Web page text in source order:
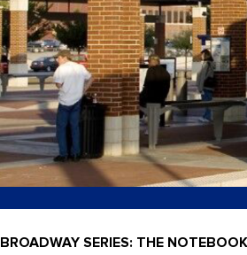
BROADWAY SERIES: THE NOTEBOOK